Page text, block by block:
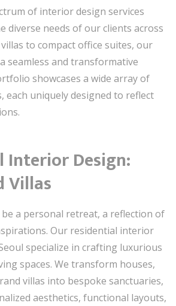
of interior design services
diverse needs of our clients across
to compact office suites, our
seamless and transformative
showcases a wide array of
each uniquely designed to reflect
Interior Design:
Villas
a personal retreat, a reflection of
Our residential interior
specialize in crafting luxurious
spaces. We transform houses,
villas into bespoke sanctuaries,
aesthetics, functional layouts,